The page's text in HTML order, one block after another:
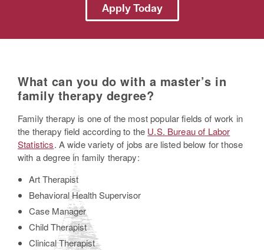
Apply Today
What can you do with a master’s in
family therapy degree?
Family therapy is one of the most popular fields of work in
the therapy field according to the U.S. Bureau of Labor
Statistics. A wide variety of jobs are listed below for those
with a degree in family therapy:
Art Therapist
Behavioral Health Supervisor
Case Manager
Child Therapist
Clinical Therapist